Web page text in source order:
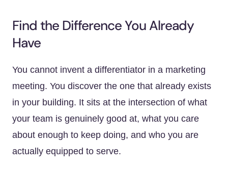
Find the Difference You Already
Have
You cannot invent a differentiator in a marketing
meeting. You discover the one that already exists
in your building. It sits at the intersection of what
your team is genuinely good at, what you care
about enough to keep doing, and who you are
actually equipped to serve.